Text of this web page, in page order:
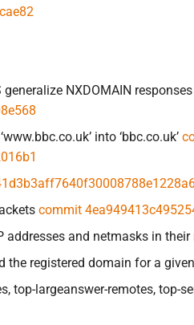
NXDOMAIN
into ‘bbc.co.uk’
commit
addresses and netmasks in
the registered domain for a
top-largeanswer-remotes, top-